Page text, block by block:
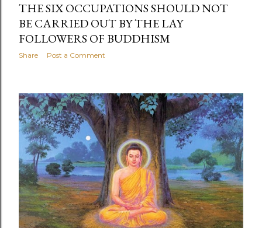
THE SIX OCCUPATIONS SHOULD NOT
BE CARRIED OUT BY THE LAY
FOLLOWERS OF BUDDHISM
Share Post a Comment